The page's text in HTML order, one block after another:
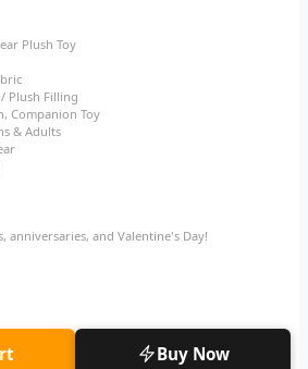
Plush Toy
Plush Filling
Companion Toy
& Adults
and Valentine's Day!
Buy Now